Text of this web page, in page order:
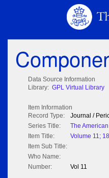
Data Source Information
Library: GPL Virtual Library
Item Information
Record Type:
Journal /
Series Title:
The
Item Title:
Volume 11;
Item Sub Title:
Who Name:
Number:
Vol 11